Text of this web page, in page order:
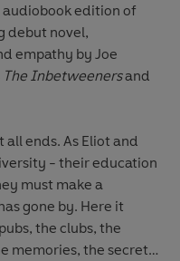
edition of
debut novel,
empathy by Joe
The Inbetweenersand
ends. As Eliot and
- their education
must make a
gone by. Here it
the clubs, the
memories, the secrets,